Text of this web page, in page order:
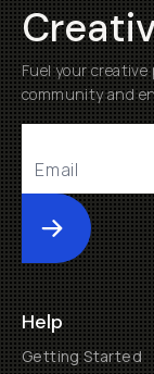
Fuel your
community and
Submit
Help
Getting Started